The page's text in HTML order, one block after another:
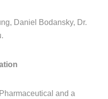
Daniel Bodansky, Dr.
and a